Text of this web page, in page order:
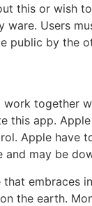
this or wish
Users
public by the
together
app.
Apple have
may be
the earth.